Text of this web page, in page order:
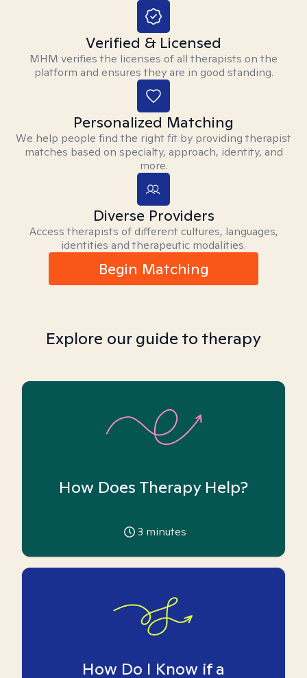
Verified & Licensed
MHM verifies the licenses of all therapists on the
platform and ensures they are in good standing.
Personalized Matching
We help people find the right fit by providing therapist
matches based on specialty, approach, identity, and
more.
Diverse Providers
Access therapists of different cultures, languages,
identities and therapeutic modalities.
Begin Matching
Explore our guide to therapy
How Does Therapy Help?
3 minutes
How Do I Know if a